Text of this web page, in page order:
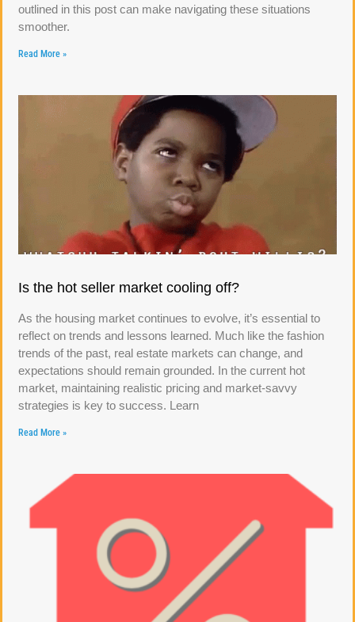
outlined in this post can make navigating these situations
smoother.
Read More »
Is the hot seller market cooling off?
As the housing market continues to evolve, it’s essential to
reflect on trends and lessons learned. Much like the fashion
trends of the past, real estate markets can change, and
expectations should remain grounded. In the current hot
market, maintaining realistic pricing and market-savvy
strategies is key to success. Learn
Read More »